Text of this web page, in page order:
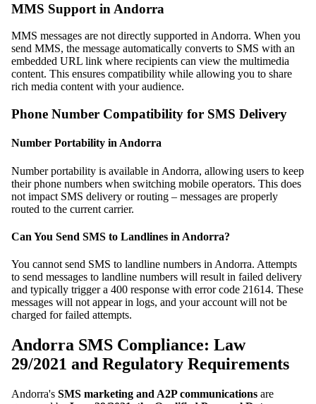
MMS Support in Andorra
MMS messages are not directly supported in Andorra. When you
send MMS, the message automatically converts to SMS with an
embedded URL link where recipients can view the multimedia
content. This ensures compatibility while allowing you to share
rich media content with your audience.
Phone Number Compatibility for SMS Delivery
Number Portability in Andorra
Number portability is available in Andorra, allowing users to keep
their phone numbers when switching mobile operators. This does
not impact SMS delivery or routing – messages are properly
routed to the current carrier.
Can You Send SMS to Landlines in Andorra?
You cannot send SMS to landline numbers in Andorra. Attempts
to send messages to landline numbers will result in failed delivery
and typically trigger a 400 response with error code 21614. These
messages will not appear in logs, and your account will not be
charged for failed attempts.
Andorra SMS Compliance: Law
29/2021 and Regulatory Requirements
Andorra's SMS marketing and A2P communications are